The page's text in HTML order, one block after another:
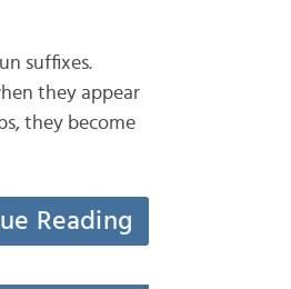
suffixes.
they appear
they become
Reading